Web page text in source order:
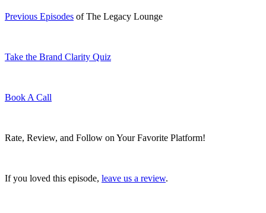
Previous Episodes of The Legacy Lounge
Take the Brand Clarity Quiz
Book A Call
Rate, Review, and Follow on Your Favorite Platform!
If you loved this episode, leave us a review.